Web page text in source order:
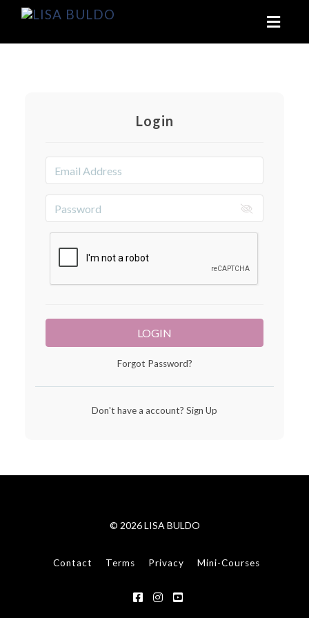
Login
LOGIN
Forgot Password?
Don't have a account? Sign Up
© 2026 LISA BULDO
Contact Terms Privacy Mini-Courses